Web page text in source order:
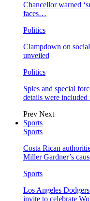
Chancellor warned
faces…
Politics
Clampdown on
unveiled
Politics
Spies and special
details were
Prev Next
Sports
Sports
Costa Rican
Miller Gardner’s
Sports
Los Angeles
invite to celebrate